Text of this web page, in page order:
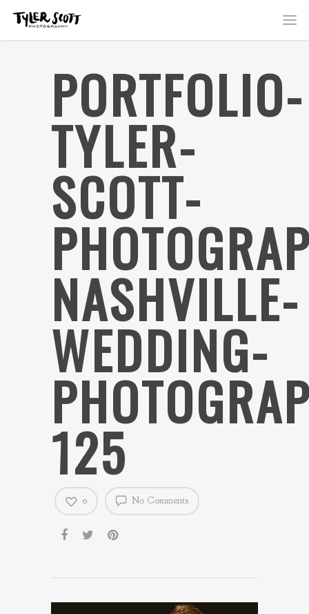
PORTFOLIO-
TYLER-
SCOTT-
NASHVILLE-
WEDDING-
125
No Comments
0